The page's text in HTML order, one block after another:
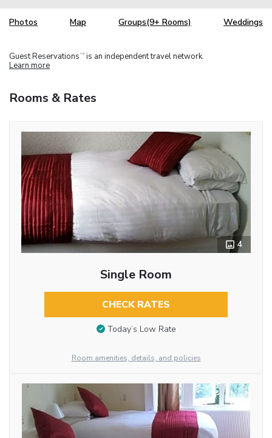
Photos Map Groups(9+ Rooms) Weddings
Guest Reservations TM is an independent travel network.
Learn more
Rooms & Rates
4
Single Room
CHECK RATES
Today’s Low Rate
Room amenities, details, and policies